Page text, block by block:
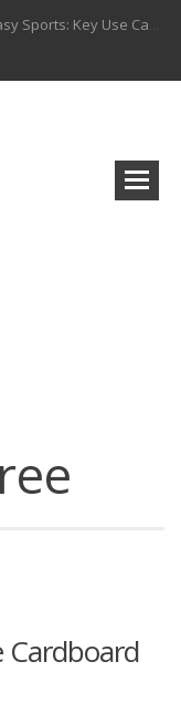
Predictive Analytics in Fantasy Sports: Key Use Cases and Benefits
How to Know If Your Business Is Ready for AI Implementation
Cardboard